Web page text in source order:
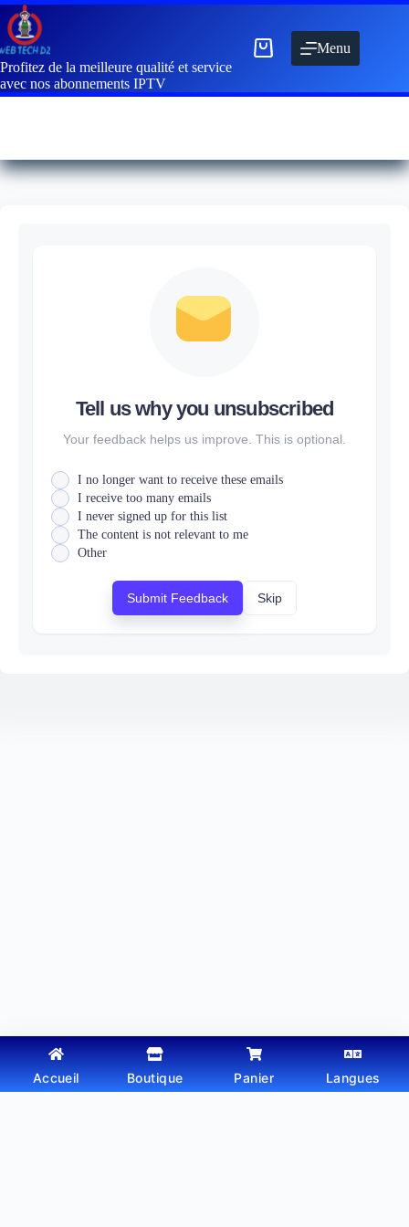
Profitez de la meilleure qualité et service
avec nos abonnements IPTV
Menu
Tell us why you unsubscribed
Your feedback helps us improve. This is optional.
I no longer want to receive these emails
I receive too many emails
I never signed up for this list
The content is not relevant to me
Other
Submit Feedback Skip
Copyright © 2026 - Thème WordPress parWebtechdz
Accueil Boutique Panier Langues